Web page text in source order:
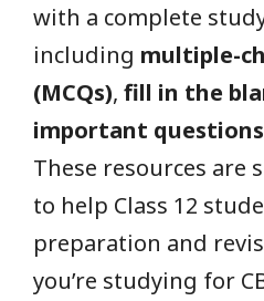
with a complete
including multiple-
(MCQs), fill in the
important
These resources are
to help Class 12
preparation and
you’re studying for